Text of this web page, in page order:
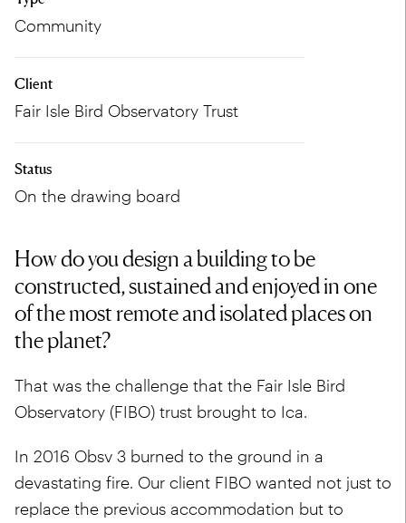
Community
Client
Fair Isle Bird Observatory Trust
Status
On the drawing board
How do you design a building to be
constructed, sustained and enjoyed in one
of the most remote and isolated places on
the planet?
That was the challenge that the Fair Isle Bird
Observatory (FIBO) trust brought to Ica.
In 2016 Obsv 3 burned to the ground in a
devastating fire. Our client FIBO wanted not just to
replace the previous accommodation but to